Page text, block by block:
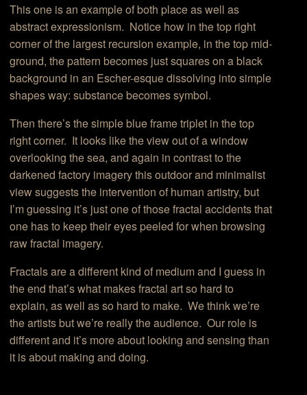
This one is an example of both place as well as
abstract expressionism. Notice how in the top right
corner of the largest recursion example, in the top mid-
ground, the pattern becomes just squares on a black
background in an Escher-esque dissolving into simple
shapes way: substance becomes symbol.
Then there’s the simple blue frame triplet in the top
right corner. It looks like the view out of a window
overlooking the sea, and again in contrast to the
darkened factory imagery this outdoor and minimalist
view suggests the intervention of human artistry, but
I’m guessing it’s just one of those fractal accidents that
one has to keep their eyes peeled for when browsing
raw fractal imagery.
Fractals are a different kind of medium and I guess in
the end that’s what makes fractal art so hard to
explain, as well as so hard to make. We think we’re
the artists but we’re really the audience. Our role is
different and it’s more about looking and sensing than
it is about making and doing.